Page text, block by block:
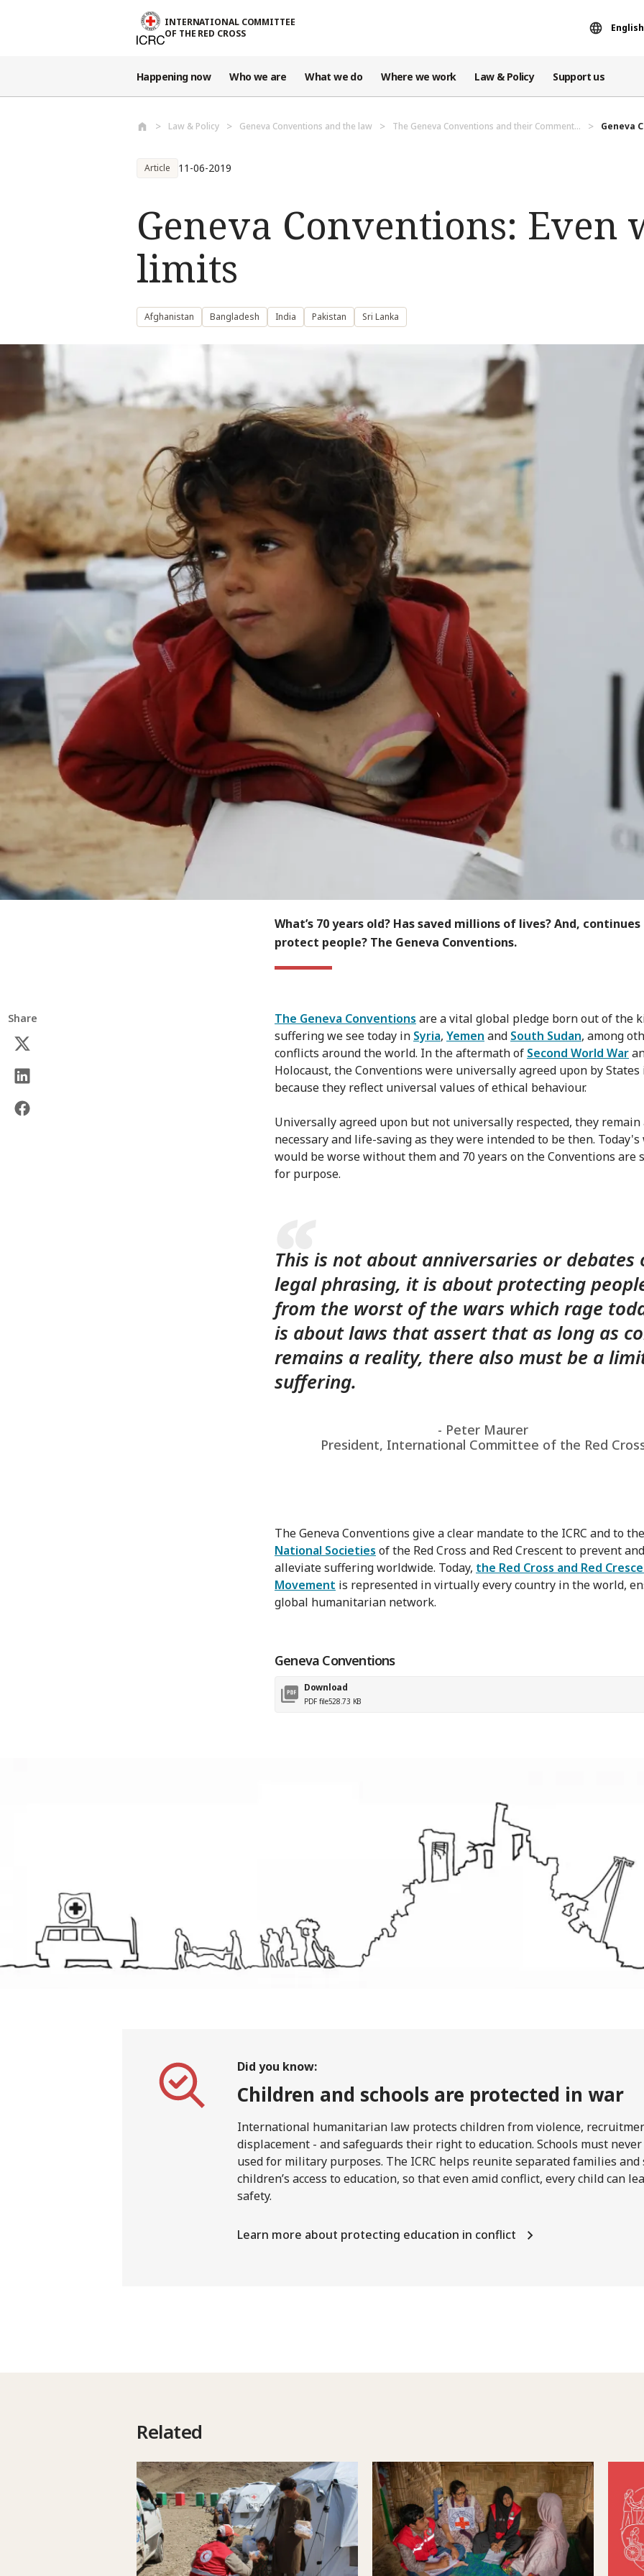
INTERNATIONAL COMMITTEE
OF THE RED CROSS
English
Happening now Who we are What we do Where we work Law & Policy Support us
Law & Policy Geneva Conventions and the law The Geneva Conventions and their Comment... Geneva
Article 11-06-2019
Geneva Conventions: Even
limits
Afghanistan Bangladesh India Pakistan Sri Lanka
What’s 70 years old? Has saved millions of lives? And,
protect people? The Geneva Conventions.
Share The Geneva Conventions are a vital global pledge born out of the
suffering we see today in Syria, Yemen and South Sudan, among
conflicts around the world. In the aftermath of Second World War
Holocaust, the Conventions were universally agreed upon by States
because they reflect universal values of ethical behaviour.
Universally agreed upon but not universally respected, they remain
necessary and life-saving as they were intended to be then. Today's
would be worse without them and 70 years on the Conventions are
for purpose.
This is not about anniversaries or debates
legal phrasing, it is about protecting
from the worst of the wars which rage
is about laws that assert that as long as
remains a reality, there also must be a
suffering.
- Peter Maurer
President, International Committee of the Red
The Geneva Conventions give a clear mandate to the ICRC and to the
National Societies of the Red Cross and Red Crescent to prevent and
alleviate suffering worldwide. Today, the Red Cross and Red
Movement is represented in virtually every country in the world,
global humanitarian network.
Geneva Conventions
Download
PDF file528.73 KB
Did you know:
Children and schools are protected in war
International humanitarian law protects children from violence,
displacement - and safeguards their right to education. Schools must
used for military purposes. The ICRC helps reunite separated families
children’s access to education, so that even amid conflict, every child can
safety.
Learn more about protecting education in conflict
Related